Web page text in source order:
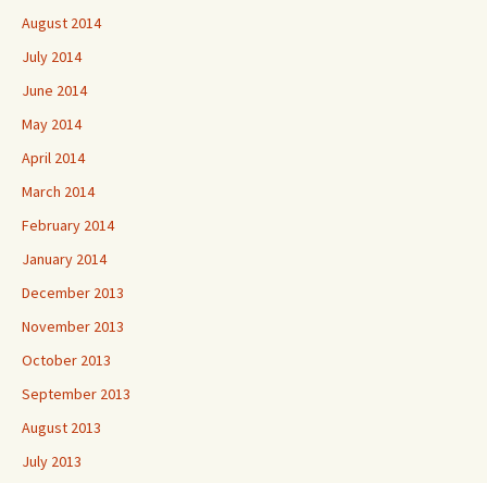
August 2014
July 2014
June 2014
May 2014
April 2014
March 2014
February 2014
January 2014
December 2013
November 2013
October 2013
September 2013
August 2013
July 2013